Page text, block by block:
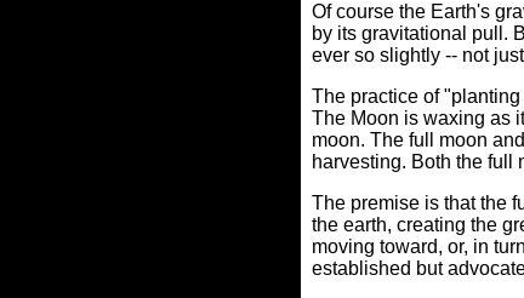
Of course the Earth's
by its gravitational pull.
ever so slightly -- not
The practice of
The Moon is waxing as
moon. The full moon
harvesting. Both the full
The premise is that the
the earth, creating the
moving toward, or, in
established but